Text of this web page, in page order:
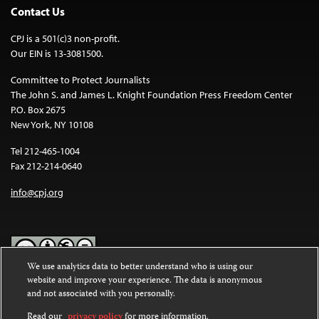
Contact Us
CPJ is a 501(c)3 non-profit.
Our EIN is 13-3081500.
Committee to Protect Journalists
The John S. and James L. Knight Foundation Press Freedom Center
P.O. Box 2675
New York, NY 10108
Tel 212-465-1004
Fax 212-214-0640
info@cpj.org
Except where noted, text on this website is licensed under a
Commons Attribution-NonCommercial-NoDerivatives 4.0
International License.
We use analytics data to better understand who is using our
website and improve your experience. The data is anonymous
and not associated with you personally.